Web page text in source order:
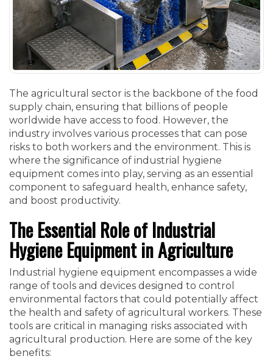
The agricultural sector is the backbone of the food
supply chain, ensuring that billions of people
worldwide have access to food. However, the
industry involves various processes that can pose
risks to both workers and the environment. This is
where the significance of industrial hygiene
equipment comes into play, serving as an essential
component to safeguard health, enhance safety,
and boost productivity.
The Essential Role of Industrial
Hygiene Equipment in Agriculture
Industrial hygiene equipment encompasses a wide
range of tools and devices designed to control
environmental factors that could potentially affect
the health and safety of agricultural workers. These
tools are critical in managing risks associated with
agricultural production. Here are some of the key
benefits: